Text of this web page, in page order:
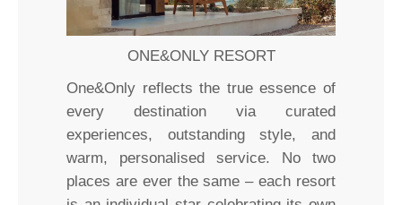
ONE&ONLY RESORT
One&Only reflects the true essence of
every destination via curated
experiences, outstanding style, and
warm, personalised service. No two
places are ever the same – each resort